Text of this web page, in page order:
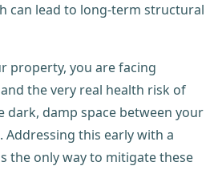
can lead to long-term structural
property, you are facing
the very real health risk of
dark, damp space between your
this early with a
the only way to mitigate these